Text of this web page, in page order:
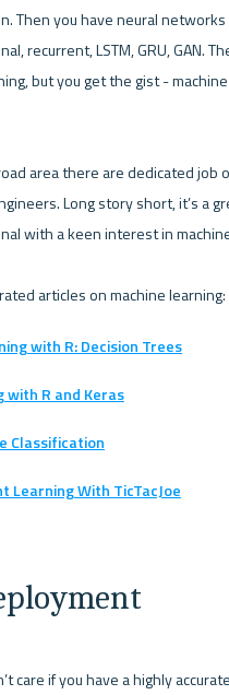
Then you have neural
recurrent, LSTM, GRU, GAN.
but you get the gist -
area there are dedicated job
Long story short, it’s a
with a keen interest in
with R: Decision Trees
with R and Keras
Classification
Learning With TicTacJoe
care if you have a highly